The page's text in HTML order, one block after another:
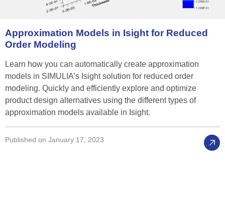
Approximation Models in Isight for Reduced
Order Modeling
Learn how you can automatically create approximation
models in SIMULIA’s Isight solution for reduced order
modeling. Quickly and efficiently explore and optimize
product design alternatives using the different types of
approximation models available in Isight.
Published on January 17, 2023